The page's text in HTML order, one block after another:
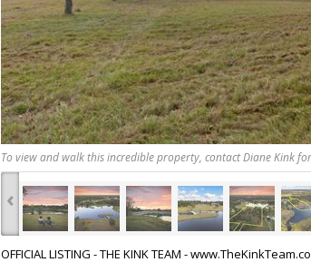
To view and walk this incredible property, contact Diane Kink
‹
OFFICIAL LISTING - THE KINK TEAM -